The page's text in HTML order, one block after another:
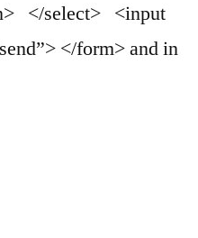
</select> <input
</form> and in